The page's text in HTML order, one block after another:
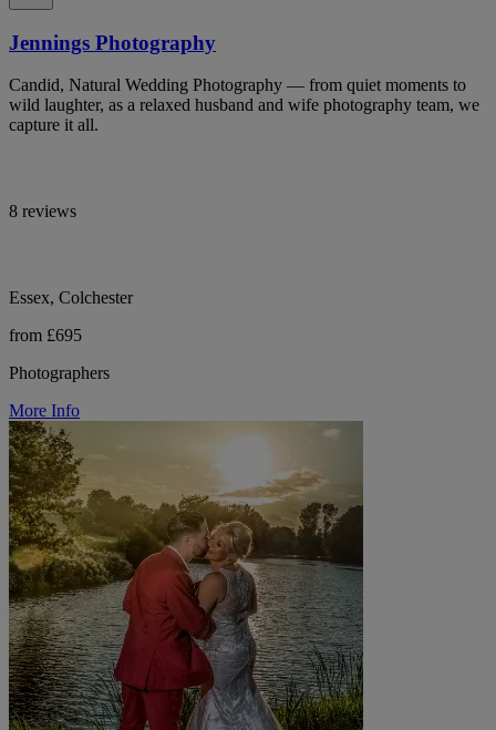
Jennings Photography
Candid, Natural Wedding Photography — from quiet moments to
wild laughter, as a relaxed husband and wife photography team, we
capture it all.
8 reviews
Essex, Colchester
from £695
Photographers
More Info